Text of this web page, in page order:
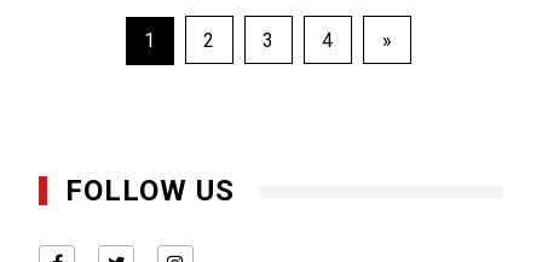
pagination
1 2 3 4 »
FOLLOW US